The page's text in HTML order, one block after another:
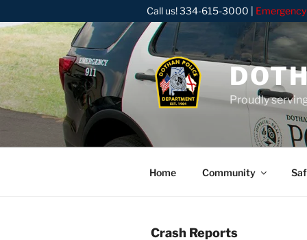
to
content
Call us!334-615-3000 | Emergency
Proudly
Home Community
Crash Reports